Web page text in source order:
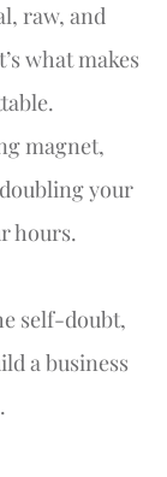
raw, and
what makes
magnet,
your
hours.
self-doubt,
a business